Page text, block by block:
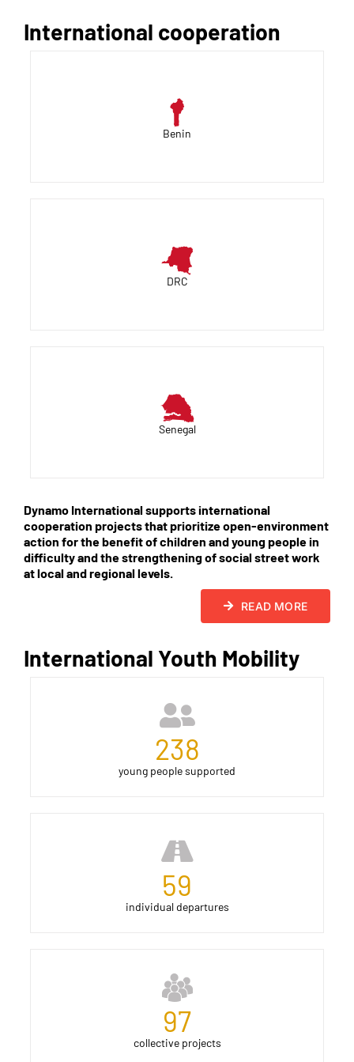
International cooperation
Benin
DRC
Senegal
Dynamo International supports international
cooperation projects that prioritize open-environment
action for the benefit of children and young people in
difficulty and the strengthening of social street work
at local and regional levels.
READ MORE
International Youth Mobility
238
young people supported
59
individual departures
97
collective projects